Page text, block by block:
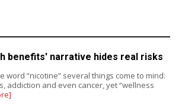
benefits' narrative hides real risks
word “nicotine” several things come to mind:
addiction and even cancer, yet “wellness